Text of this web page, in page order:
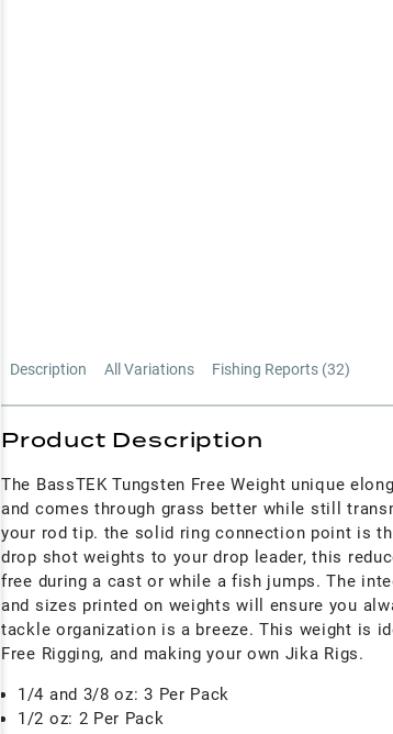
Description All Variations Fishing Reports (32)
Product Description
The BassTEK Tungsten Free Weight unique
and comes through grass better while still
your rod tip. the solid ring connection point is
drop shot weights to your drop leader, this
free during a cast or while a fish jumps. The
and sizes printed on weights will ensure you
tackle organization is a breeze. This weight is
Free Rigging, and making your own Jika Rigs.
1/4 and 3/8 oz: 3 Per Pack
1/2 oz: 2 Per Pack